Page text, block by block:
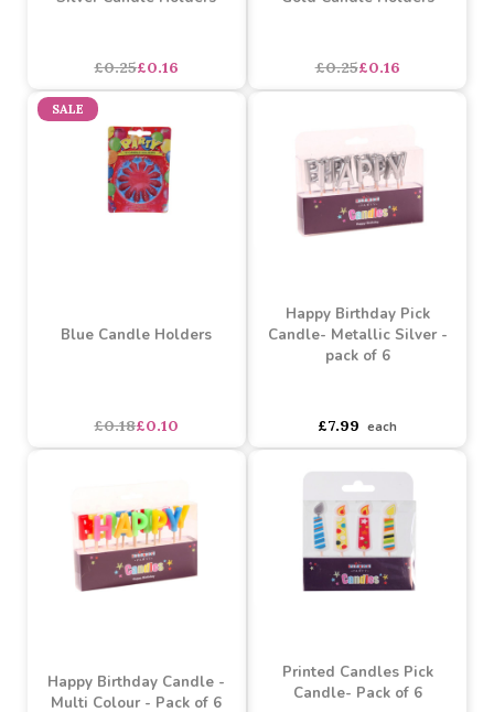
Silver Candle Holders
£0.25£0.16
Gold Candle Holders
Blue Candle Holders
£0.18£0.10
Candle- Metallic Silver -
pack of 6
asdasdds asdasdasd sadasdads
£7.99 each